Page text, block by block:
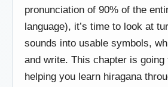
pronunciation of 90% of the
language), it’s time to look at
sounds into usable symbols,
and write. This chapter is going
helping you learn hiragana